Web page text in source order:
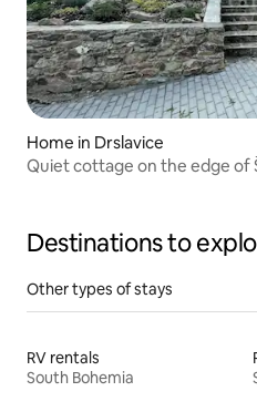
Home in Drslavice
Quiet cottage on the edge of
Destinations to
Other types of stays
RV rentals
South Bohemia